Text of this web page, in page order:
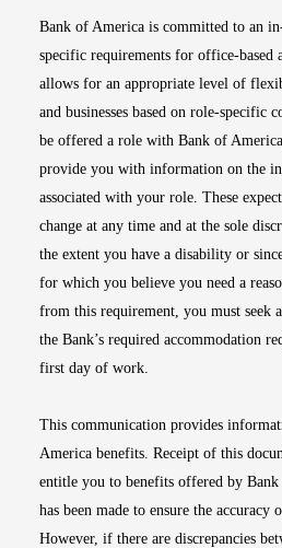
Bank of America is committed to an
specific requirements for office-based
allows for an appropriate level of
and businesses based on role-specific
be offered a role with Bank of
provide you with information on the
associated with your role. These
change at any time and at the sole
the extent you have a disability or
for which you believe you need a
from this requirement, you must seek
the Bank’s required accommodation
first day of work.
This communication provides
America benefits. Receipt of this
entitle you to benefits offered by
has been made to ensure the accuracy
However, if there are discrepancies